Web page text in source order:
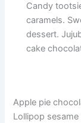
Candy
caramels.
dessert.
cake
Apple pie
Lollipop